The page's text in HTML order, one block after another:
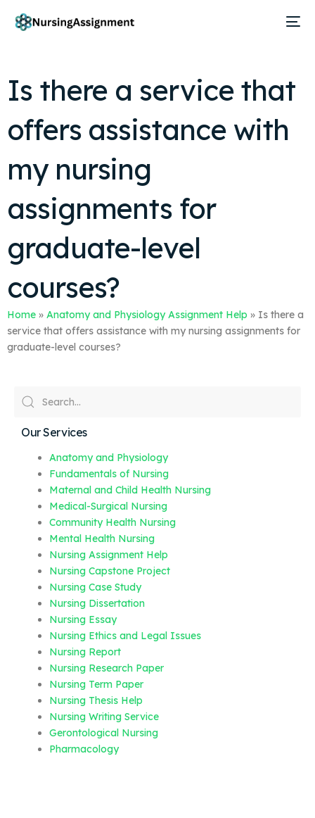
Is there a service that
offers assistance with
my nursing
assignments for
graduate-level
courses?
Home » Anatomy and Physiology Assignment Help » Is there a
service that offers assistance with my nursing assignments for
graduate-level courses?
Our Services
Anatomy and Physiology
Fundamentals of Nursing
Maternal and Child Health Nursing
Medical-Surgical Nursing
Community Health Nursing
Mental Health Nursing
Nursing Assignment Help
Nursing Capstone Project
Nursing Case Study
Nursing Dissertation
Nursing Essay
Nursing Ethics and Legal Issues
Nursing Report
Nursing Research Paper
Nursing Term Paper
Nursing Thesis Help
Nursing Writing Service
Gerontological Nursing
Pharmacology